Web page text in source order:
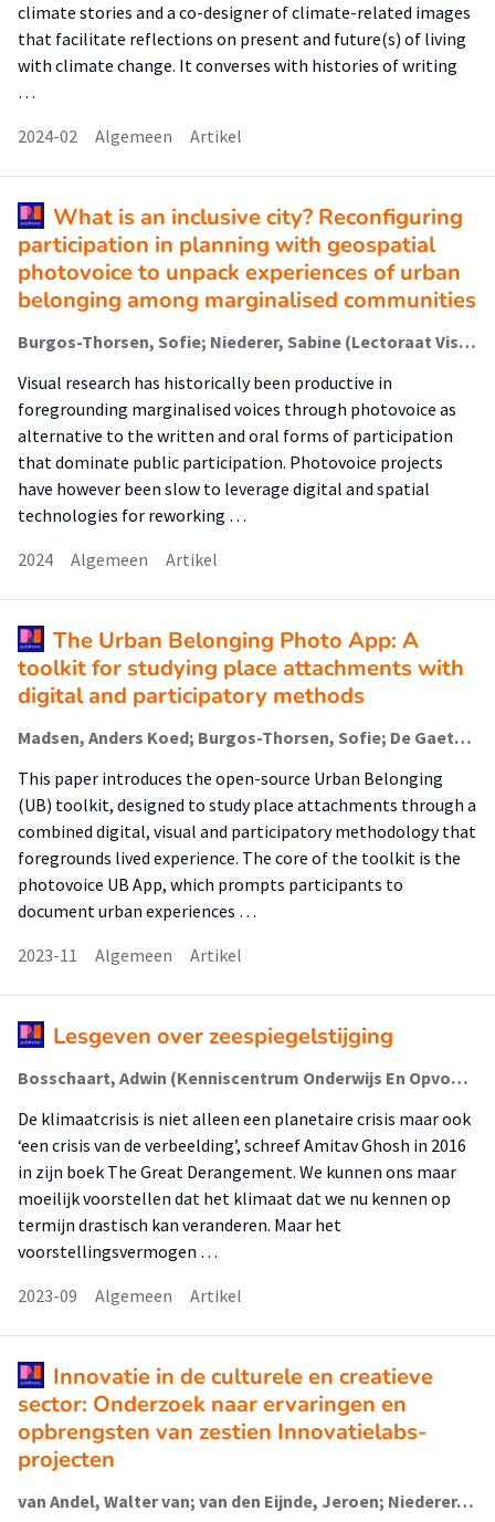
climate stories and a co-designer of climate-related images
that facilitate reflections on present and future(s) of living
with climate change. It converses with histories of writing
…
2024-02
Algemeen Artikel
What is an inclusive city? Reconfiguring
participation in planning with geospatial
photovoice to unpack experiences of urban
belonging among marginalised communities
Burgos-Thorsen, Sofie; Niederer, Sabine (Lectoraat Visual Methodologies); Madsen, Anders Koed
Visual research has historically been productive in
foregrounding marginalised voices through photovoice as
alternative to the written and oral forms of participation
that dominate public participation. Photovoice projects
have however been slow to leverage digital and spatial
technologies for reworking …
2024
Algemeen Artikel
The Urban Belonging Photo App: A
toolkit for studying place attachments with
digital and participatory methods
Madsen, Anders Koed; Burgos-Thorsen, Sofie; De Gaetano, Carlo; Ehn, Drude; Groen, Maarten (Lectoraat Visual Methodologies); Niederer, Sabine (Lectoraat Visual Methodologies); Norsk, Kathrine; Simonsen, Thorben
This paper introduces the open-source Urban Belonging
(UB) toolkit, designed to study place attachments through a
combined digital, visual and participatory methodology that
foregrounds lived experience. The core of the toolkit is the
photovoice UB App, which prompts participants to
document urban experiences …
2023-11
Algemeen Artikel
Lesgeven over zeespiegelstijging
Bosschaart, Adwin (Kenniscentrum Onderwijs En Opvoeding); Niederer, Sabine (Lectoraat Visual Methodologies)
De klimaatcrisis is niet alleen een planetaire crisis maar ook
‘een crisis van de verbeelding’, schreef Amitav Ghosh in 2016
in zijn boek The Great Derangement. We kunnen ons maar
moeilijk voorstellen dat het klimaat dat we nu kennen op
termijn drastisch kan veranderen. Maar het
voorstellingsvermogen …
2023-09
Algemeen Artikel
Innovatie in de culturele en creatieve
sector: Onderzoek naar ervaringen en
opbrengsten van zestien Innovatielabs-
projecten
van Andel, Walter van; van den Eijnde, Jeroen; Niederer, Sabine (Lectoraat Visual Methodologies); Rutten, Paul; Geboers, Marloes; Huiskens, Lucie; Verouden, Nick; Wijnterp, Lies